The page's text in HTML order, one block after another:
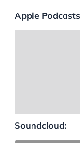
Apple
Soundcloud: